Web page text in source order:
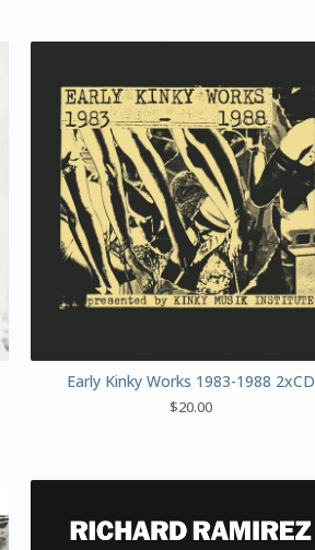
Early Kinky Works 1983-1988 2xCD
$20.00